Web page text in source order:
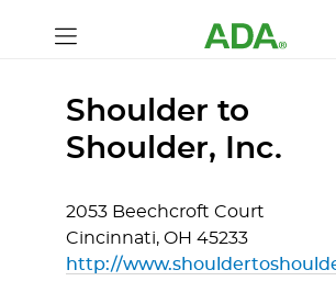
Shoulder to
Shoulder, Inc.
2053 Beechcroft Court
Cincinnati, OH 45233
http://